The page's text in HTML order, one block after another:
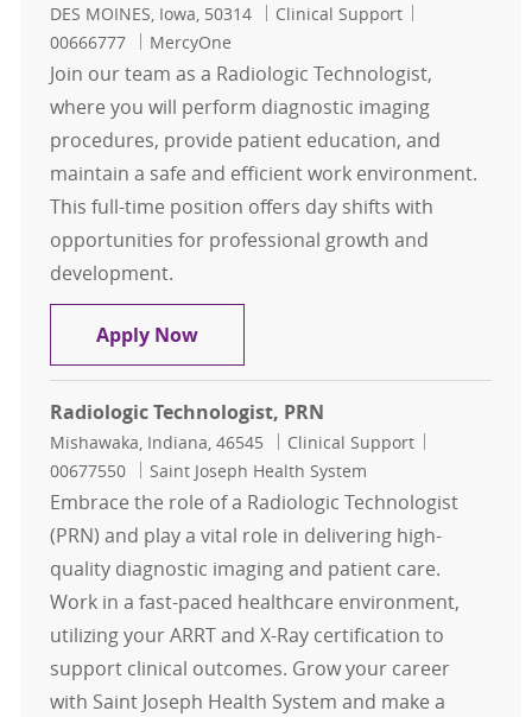
Location
DES MOINES, Iowa, 50314 Category
Clinical Support
00666777
MercyOne
Join our team as a Radiologic Technologist,
where you will perform diagnostic imaging
procedures, provide patient education, and
maintain a safe and efficient work environment.
This full-time position offers day shifts with
opportunities for professional growth and
development.
Apply NowRadiologic Technologist Days
Radiologic Technologist, PRN
Location
Mishawaka, Indiana, 46545 Category
Clinical Support
00677550
Saint Joseph Health System
Embrace the role of a Radiologic Technologist
(PRN) and play a vital role in delivering high-
quality diagnostic imaging and patient care.
Work in a fast-paced healthcare environment,
utilizing your ARRT and X-Ray certification to
support clinical outcomes. Grow your career
with Saint Joseph Health System and make a